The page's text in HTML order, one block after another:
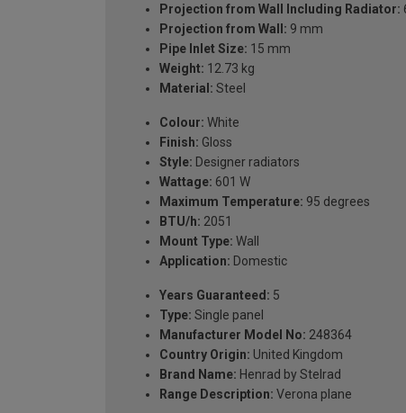
Projection from Wall Including Radiator:
Projection from Wall: 9 mm
Pipe Inlet Size: 15 mm
Weight: 12.73 kg
Material: Steel
Colour: White
Finish: Gloss
Style: Designer radiators
Wattage: 601 W
Maximum Temperature: 95 degrees
BTU/h: 2051
Mount Type: Wall
Application: Domestic
Years Guaranteed: 5
Type: Single panel
Manufacturer Model No: 248364
Country Origin: United Kingdom
Brand Name: Henrad by Stelrad
Range Description: Verona plane